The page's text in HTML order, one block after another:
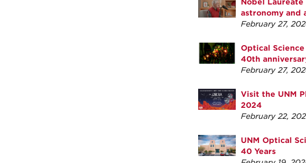
Nobel Laureate
astronomy and
February 27,
Optical
40th
February 27,
Visit the UNM
2024
February 22,
UNM Optical
40 Years